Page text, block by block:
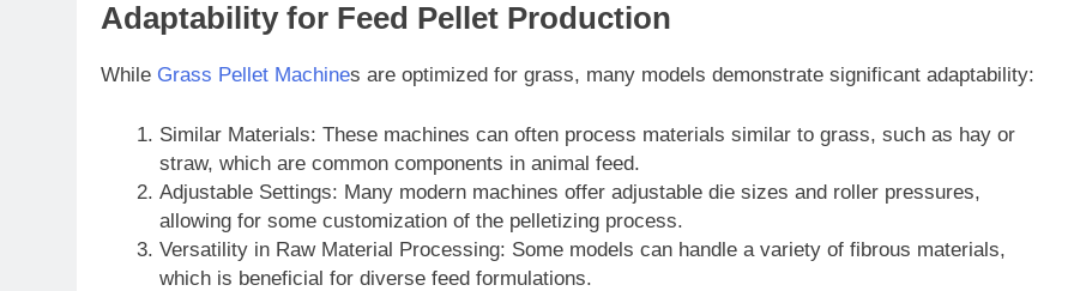
Adaptability for Feed Pellet Production
While Grass Pellet Machines are optimized for grass, many models demonstrate significant adaptability:
Similar Materials: These machines can often process materials similar to grass, such as hay or
straw, which are common components in animal feed.
Adjustable Settings: Many modern machines offer adjustable die sizes and roller pressures,
allowing for some customization of the pelletizing process.
Versatility in Raw Material Processing: Some models can handle a variety of fibrous materials,
which is beneficial for diverse feed formulations.